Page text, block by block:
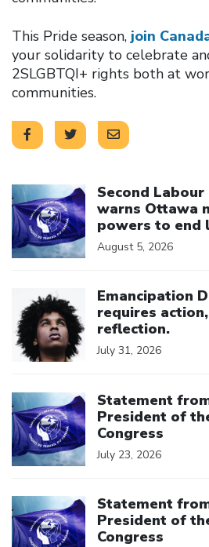
This Pride season, join
your solidarity to celebrate
2SLGBTQI+ rights both at
communities.
Second
warns Ottawa
powers to end
August 5, 2026
Emancipation
requires
reflection.
July 31, 2026
Statement
President of
Congress
July 23, 2026
Statement
President of
Congress